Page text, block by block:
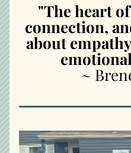
"The heart
connection,
about
~